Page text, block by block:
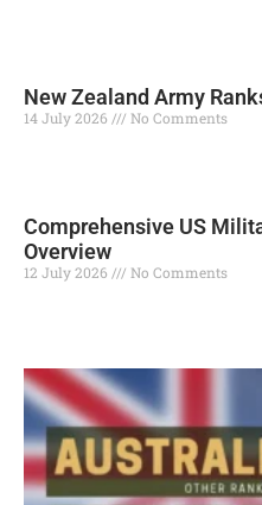
New Zealand Army
14 July 2026 No Comments
Comprehensive US
Overview
12 July 2026 No Comments